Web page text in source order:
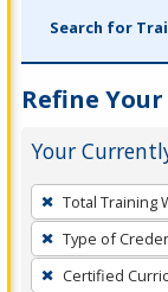
Search for
Refine Your
Your
To
remove
a
filter,
Total Training
Type of
Certified